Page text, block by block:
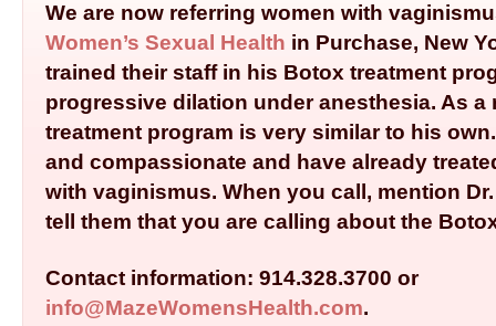
We are now referring women with
Women’s Sexual Health in Purchase, New
trained their staff in his Botox treatment
progressive dilation under anesthesia. As a
treatment program is very similar to his
and compassionate and have already
with vaginismus. When you call, mention Dr.
tell them that you are calling about the
Contact information: 914.328.3700 or
info@MazeWomensHealth.com.